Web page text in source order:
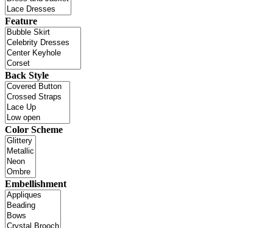
Feature
Back Style
Color Scheme
Embellishment